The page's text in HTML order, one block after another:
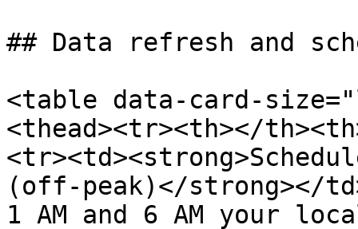
## Data refresh and
<table data-card-
<thead><tr><th></
(off-peak)</strong></
1 AM and 6 AM your